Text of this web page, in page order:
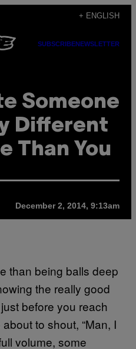
+ ENGLISH
SUBSCRIBENEWSLETTER
Someone
Different
Than You
December 2, 2014, 9:13am
than being balls deep
the really good
before you reach
to shout, “Man, I
volume, some